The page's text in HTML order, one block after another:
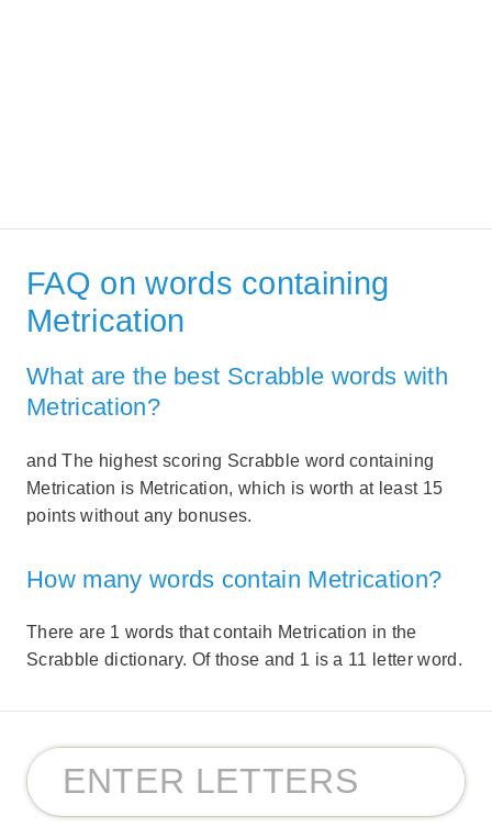
FAQ on words containing
Metrication
What are the best Scrabble words with
Metrication?
and The highest scoring Scrabble word containing
Metrication is Metrication, which is worth at least 15
points without any bonuses.
How many words contain Metrication?
There are 1 words that contaih Metrication in the
Scrabble dictionary. Of those and 1 is a 11 letter word.